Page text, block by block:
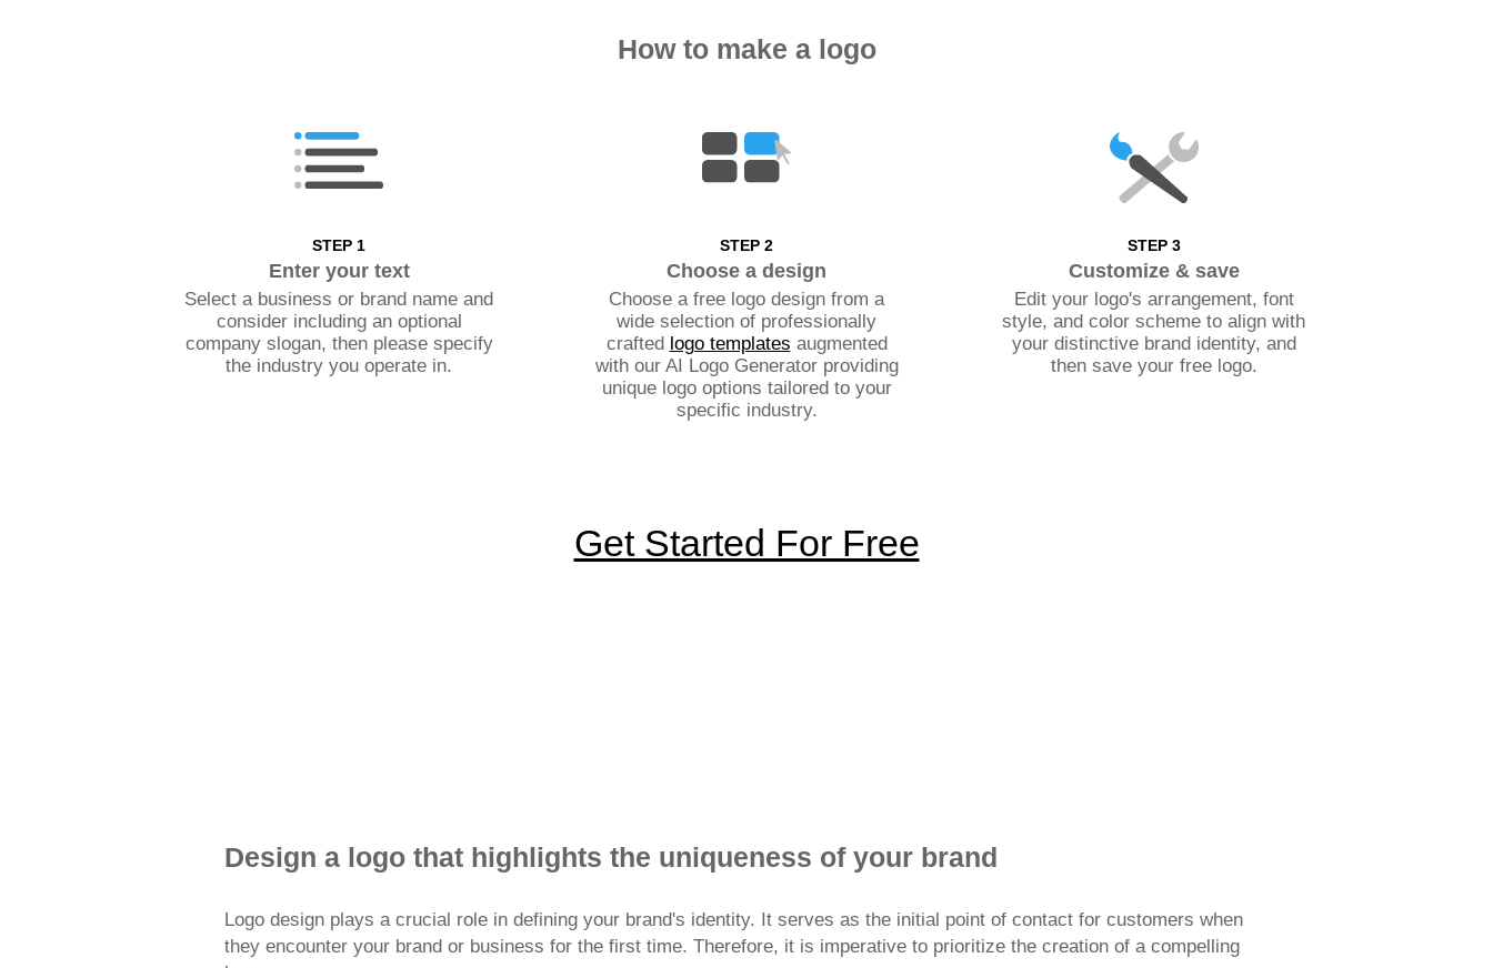
How to make a logo
STEP 1
Enter your text
Select a business or brand name and
consider including an optional
company slogan, then please specify
the industry you operate in.
STEP 2
Choose a design
Choose a free logo design from a
wide selection of professionally
crafted logo templates augmented
with our AI Logo Generator providing
unique logo options tailored to your
specific industry.
STEP 3
Customize & save
Edit your logo's arrangement, font
style, and color scheme to align with
your distinctive brand identity, and
then save your free logo.
Get Started For Free
Design a logo that highlights the uniqueness of your brand
Logo design plays a crucial role in defining your brand's identity. It serves as the initial point of contact for customers when
they encounter your brand or business for the first time. Therefore, it is imperative to prioritize the creation of a compelling